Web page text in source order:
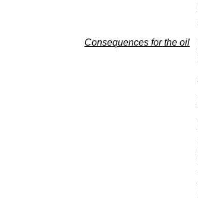
Consequences for the oil